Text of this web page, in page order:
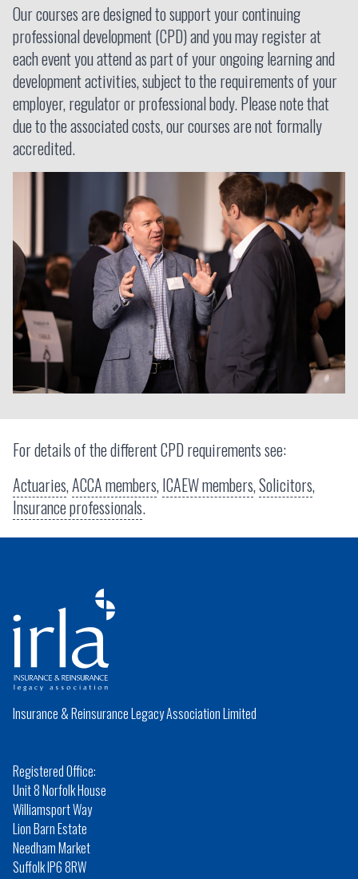
Our courses are designed to support your continuing
professional development (CPD) and you may register at
each event you attend as part of your ongoing learning and
development activities, subject to the requirements of your
employer, regulator or professional body. Please note that
due to the associated costs, our courses are not formally
accredited.
For details of the different CPD requirements see:
Actuaries,ACCA members,ICAEW members,Solicitors,
Insurance professionals.
Insurance & Reinsurance Legacy Association Limited
Registered Office:
Unit 8 Norfolk House
Williamsport Way
Lion Barn Estate
Needham Market
Suffolk IP6 8RW